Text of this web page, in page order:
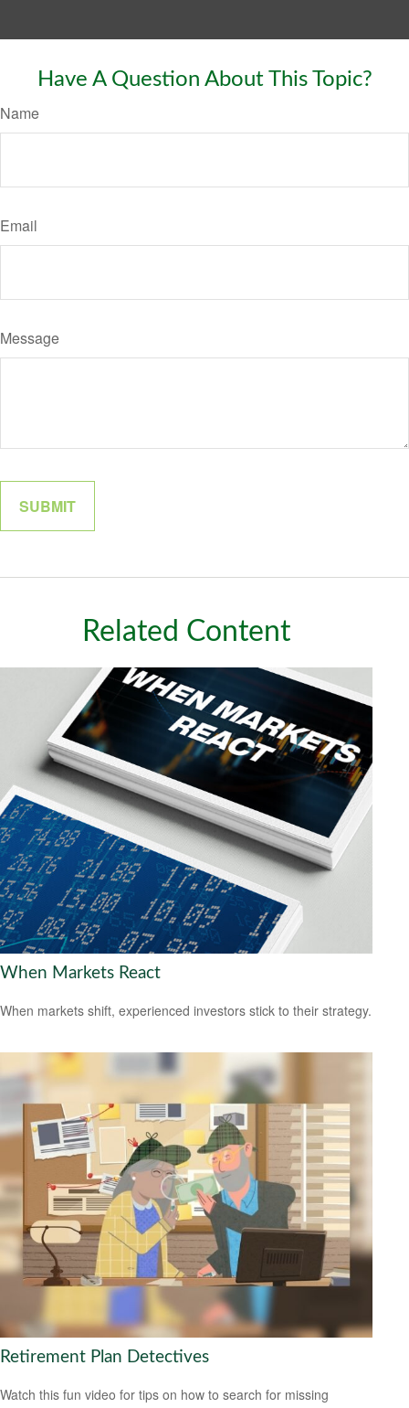
Have A Question About This Topic?
Name
Email
Message
Related Content
When Markets React
When markets shift, experienced investors stick to their strategy.
Retirement Plan Detectives
Watch this fun video for tips on how to search for missing